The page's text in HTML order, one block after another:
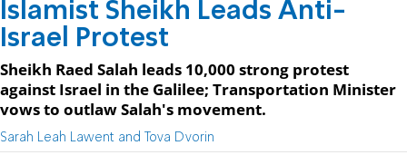
Islamist Sheikh Leads Anti-
Israel Protest
Sheikh Raed Salah leads 10,000 strong protest
against Israel in the Galilee; Transportation Minister
vows to outlaw Salah's movement.
Sarah Leah Lawent and Tova Dvorin